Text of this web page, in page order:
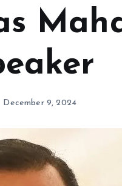
December 9, 2024